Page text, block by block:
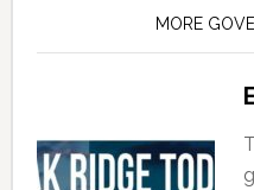
MORE